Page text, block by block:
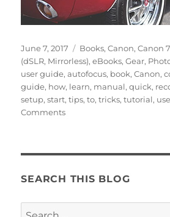
Posted
on
June 7, 2017 Categories
Books,Canon,Canon
(dSLR, Mirrorless),eBooks,Gear,
user guide,autofocus, book,Canon,
guide, how, learn, manual,quick,
setup,start,tips,to,tricks,tutorial, use
Commentson
Canon
User’s
SEARCH THIS BLOG
Search